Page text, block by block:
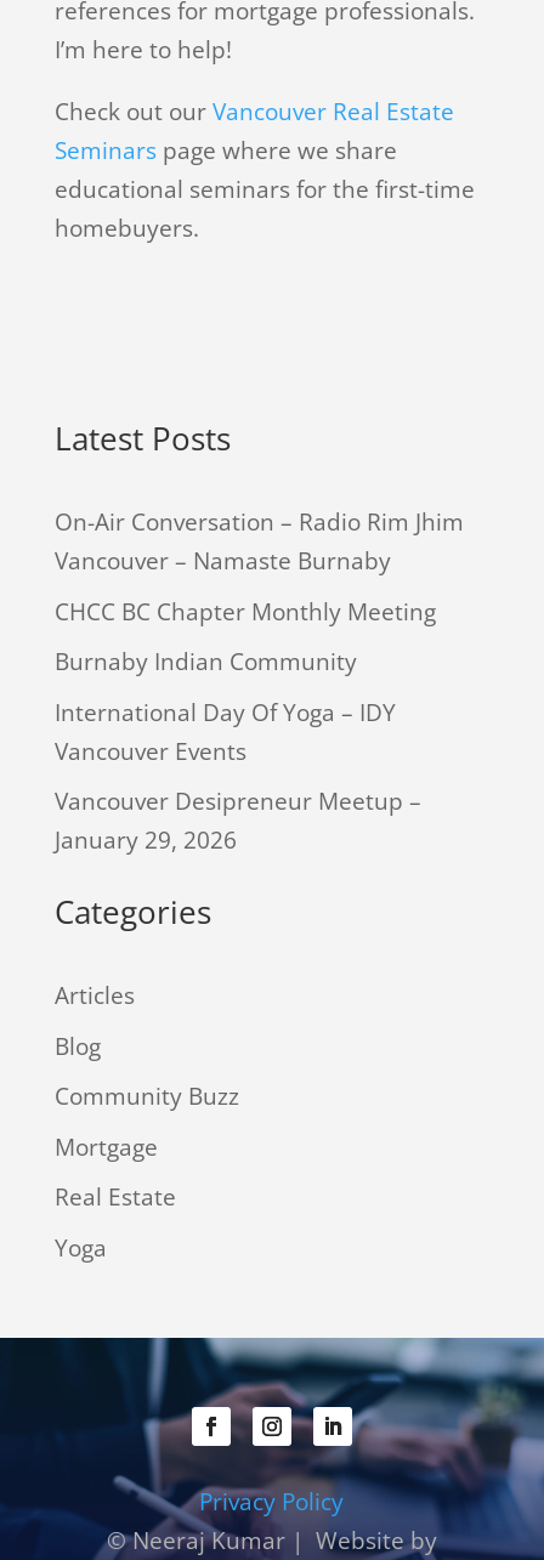
references for mortgage professionals.
I’m here to help!
Check out ourVancouver Real Estate
Seminarspage where we share
educational seminars for the first-time
homebuyers.
Latest Posts
On-Air Conversation – Radio Rim Jhim
Vancouver – Namaste Burnaby
CHCC BC Chapter Monthly Meeting
Burnaby Indian Community
International Day Of Yoga – IDY
Vancouver Events
Vancouver Desipreneur Meetup –
January 29, 2026
Categories
Articles
Blog
Community Buzz
Mortgage
Real Estate
Yoga
Privacy Policy
© Neeraj Kumar | Website by